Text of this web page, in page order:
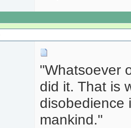
"Whatsoever
did it. That is
disobedience
mankind."